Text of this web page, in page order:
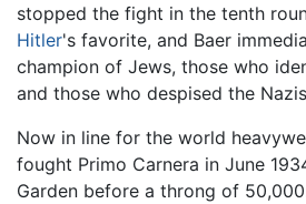
stopped the fight in the tenth
Hitler's favorite, and Baer
champion of Jews, those who
and those who despised the
Now in line for the world
fought Primo Carnera in June
Garden before a throng of